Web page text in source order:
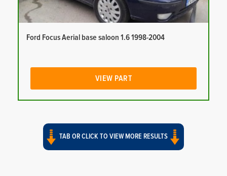
Ford Focus Aerial base saloon 1.6 1998-2004
VIEW PART
TAB OR CLICK TO VIEW MORE RESULTS